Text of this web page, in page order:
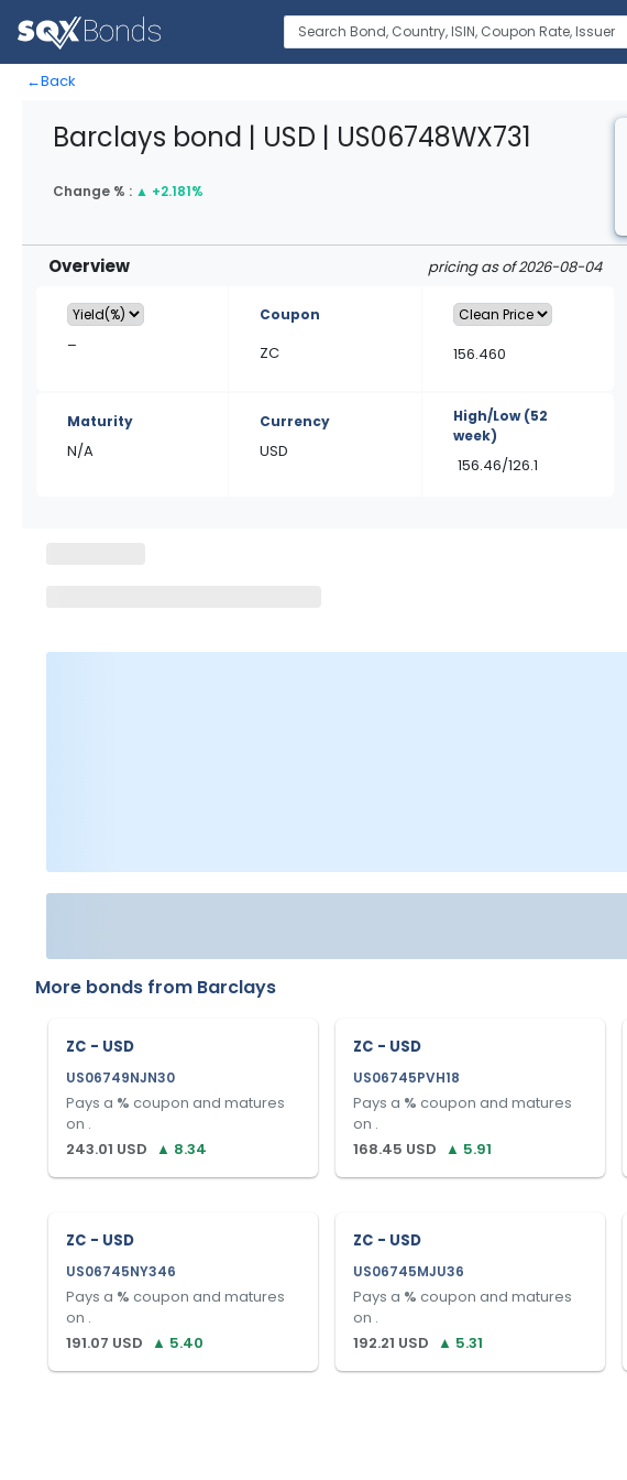
←Back
Barclays bond | USD | US06748WX731
Change % : ▲ +2.181%
Overview pricing as of 2026-08-04
–
Coupon
ZC 156.460
Maturity
N/A
Currency
USD
High/Low(52
week)
156.46/126.1
More bonds from Barclays
ZC - USD
US06749NJN30
Pays a % coupon and matures
on .
243.01 USD ▲ 8.34
ZC - USD
US06745PVH18
Pays a % coupon and matures
on .
168.45 USD ▲ 5.91
ZC - USD
US06745NY346
Pays a % coupon and matures
on .
191.07 USD ▲ 5.40
ZC - USD
US06745MJU36
Pays a % coupon and matures
on .
192.21 USD ▲ 5.31